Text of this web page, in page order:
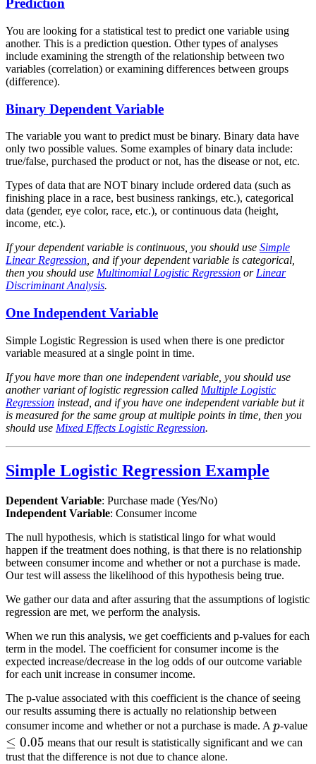
Prediction
You are looking for a statistical test to predict one variable using
another. This is a prediction question. Other types of analyses
include examining the strength of the relationship between two
variables (correlation) or examining differences between groups
(difference).
Binary Dependent Variable
The variable you want to predict must be binary. Binary data have
only two possible values. Some examples of binary data include:
true/false, purchased the product or not, has the disease or not, etc.
Types of data that are NOT binary include ordered data (such as
finishing place in a race, best business rankings, etc.), categorical
data (gender, eye color, race, etc.), or continuous data (height,
income, etc.).
If your dependent variable is continuous, you should use Simple
Linear Regression , and if your dependent variable is categorical,
then you should use Multinomial Logistic Regression or Linear
Discriminant Analysis.
One Independent Variable
Simple Logistic Regression is used when there is one predictor
variable measured at a single point in time.
If you have more than one independent variable, you should use
another variant of logistic regression called Multiple Logistic
Regression instead, and if you have one independent variable but it
is measured for the same group at multiple points in time, then you
should use Mixed Effects Logistic Regression.
Simple Logistic Regression Example
Dependent Variable: Purchase made (Yes/No)
Independent Variable: Consumer income
The null hypothesis, which is statistical lingo for what would
happen if the treatment does nothing, is that there is no relationship
between consumer income and whether or not a purchase is made.
Our test will assess the likelihood of this hypothesis being true.
We gather our data and after assuring that the assumptions of logistic
regression are met, we perform the analysis.
When we run this analysis, we get coefficients and p-values for each
term in the model. The coefficient for consumer income is the
expected increase/decrease in the log odds of our outcome variable
for each unit increase in consumer income.
The p-value associated with this coefficient is the chance of seeing
our results assuming there is actually no relationship between
consumer income and whether or not a purchase is made. A p
p-value
≤ 0.05 means that our result is statistically significant and we can
trust that the difference is not due to chance alone.